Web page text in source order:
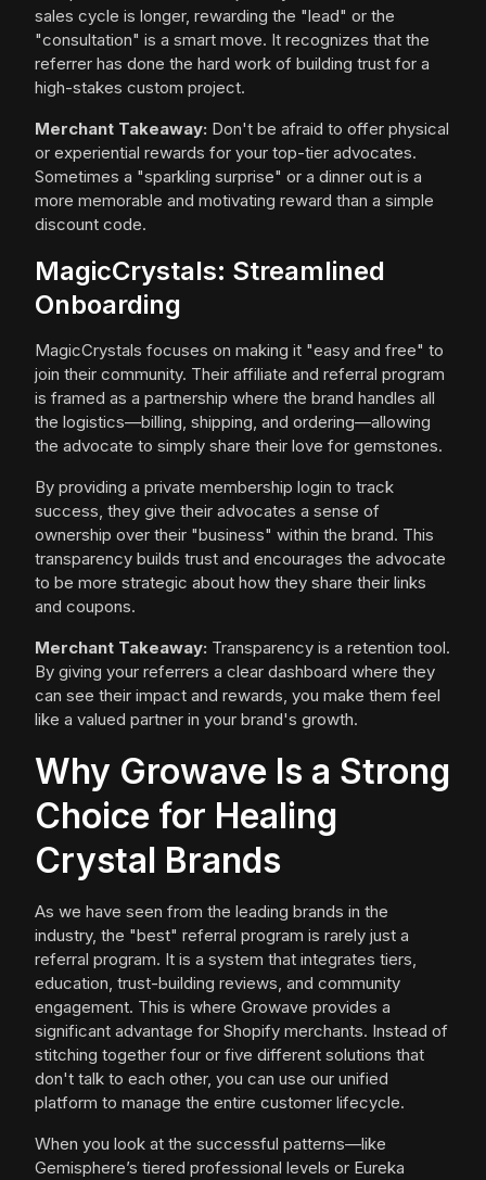
sales cycle is longer, rewarding the "lead" or the
"consultation" is a smart move. It recognizes that the
referrer has done the hard work of building trust for a
high-stakes custom project.
Merchant Takeaway: Don't be afraid to offer physical
or experiential rewards for your top-tier advocates.
Sometimes a "sparkling surprise" or a dinner out is a
more memorable and motivating reward than a simple
discount code.
MagicCrystals: Streamlined
Onboarding
MagicCrystals focuses on making it "easy and free" to
join their community. Their affiliate and referral program
is framed as a partnership where the brand handles all
the logistics—billing, shipping, and ordering—allowing
the advocate to simply share their love for gemstones.
By providing a private membership login to track
success, they give their advocates a sense of
ownership over their "business" within the brand. This
transparency builds trust and encourages the advocate
to be more strategic about how they share their links
and coupons.
Merchant Takeaway: Transparency is a retention tool.
By giving your referrers a clear dashboard where they
can see their impact and rewards, you make them feel
like a valued partner in your brand's growth.
Why Growave Is a Strong
Choice for Healing
Crystal Brands
As we have seen from the leading brands in the
industry, the "best" referral program is rarely just a
referral program. It is a system that integrates tiers,
education, trust-building reviews, and community
engagement. This is where Growave provides a
significant advantage for Shopify merchants. Instead of
stitching together four or five different solutions that
don't talk to each other, you can use our unified
platform to manage the entire customer lifecycle.
When you look at the successful patterns—like
Gemisphere’s tiered professional levels or Eureka